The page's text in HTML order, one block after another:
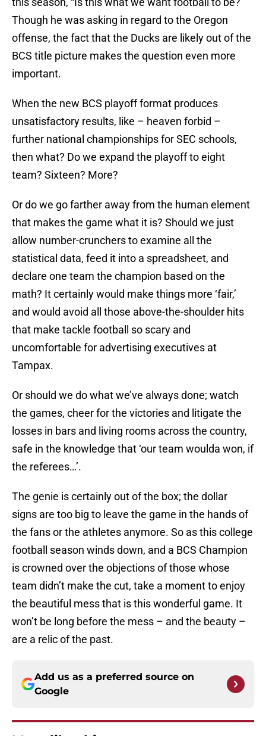
Though he was asking in regard to the Oregon
offense, the fact that the Ducks are likely out of the
BCS title picture makes the question even more
important.
When the new BCS playoff format produces
unsatisfactory results, like – heaven forbid –
further national championships for SEC schools,
then what? Do we expand the playoff to eight
team? Sixteen? More?
Or do we go farther away from the human element
that makes the game what it is? Should we just
allow number-crunchers to examine all the
statistical data, feed it into a spreadsheet, and
declare one team the champion based on the
math? It certainly would make things more ‘fair,’
and would avoid all those above-the-shoulder hits
that make tackle football so scary and
uncomfortable for advertising executives at
Tampax.
Or should we do what we’ve always done; watch
the games, cheer for the victories and litigate the
losses in bars and living rooms across the country,
safe in the knowledge that ‘our team woulda won, if
the referees…’.
The genie is certainly out of the box; the dollar
signs are too big to leave the game in the hands of
the fans or the athletes anymore. So as this college
football season winds down, and a BCS Champion
is crowned over the objections of those whose
team didn’t make the cut, take a moment to enjoy
the beautiful mess that is this wonderful game. It
won’t be long before the mess – and the beauty –
are a relic of the past.
Add us as a preferred source on
Google